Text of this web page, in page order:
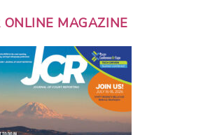
ONLINE MAGAZINE